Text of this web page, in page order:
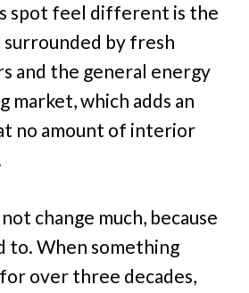
spot feel different is the
surrounded by fresh
and the general energy
market, which adds an
no amount of interior
change much, because
to. When something
over three decades,